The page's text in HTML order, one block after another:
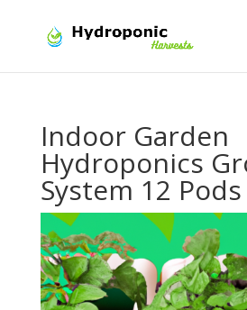
Indoor Garden
Hydroponics
System 12